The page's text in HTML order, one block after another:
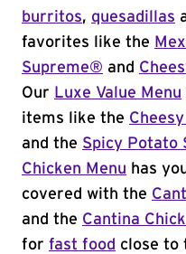
burritos, quesadillas
favorites like the
Supreme® and
Our Luxe Value Menu
items like the
and the Spicy Potato
Chicken Menu has
covered with the
and the Cantina
for fast food close to